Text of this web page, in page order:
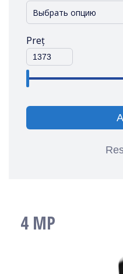
Выбрать опцию
Preț
4 MP